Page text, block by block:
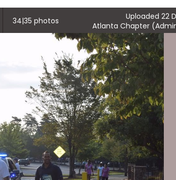
34|35 photos
Uploaded 22
Atlanta Chapter